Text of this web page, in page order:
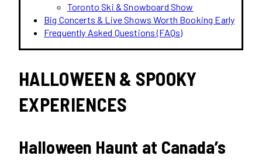
Toronto Ski & Snowboard Show
Big Concerts & Live Shows Worth Booking Early
Frequently Asked Questions (FAQs)
HALLOWEEN & SPOOKY
EXPERIENCES
Halloween Haunt at Canada’s